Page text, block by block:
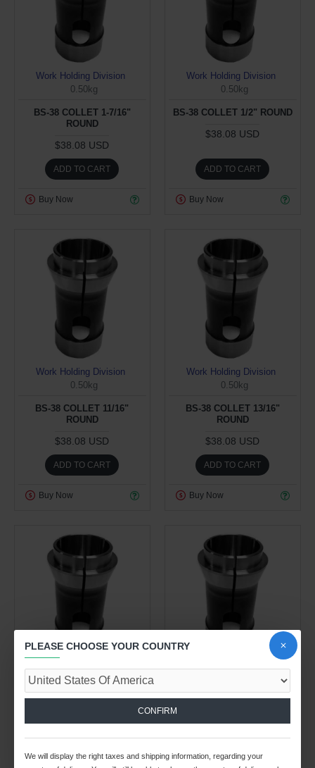
Work Holding Division
0.50kg
BS-38 COLLET 1-7/16"
ROUND
$38.08 USD
ADD TO CART
Buy Now
Work Holding Division
0.50kg
BS-38 COLLET 1/2" ROUND
$38.08 USD
ADD TO CART
Buy Now
Work Holding Division
0.50kg
BS-38 COLLET 11/16"
ROUND
$38.08 USD
ADD TO CART
Buy Now
Work Holding Division
0.50kg
BS-38 COLLET 13/16"
ROUND
$38.08 USD
ADD TO CART
Buy Now
Work Holding Division
0.50kg
$38.08 USD
ADD TO CART
Work Holding Division
$38.08 USD
ADD TO CART
PLEASE CHOOSE YOUR COUNTRY
CONFIRM
We will display the right taxes and shipping information, regarding your